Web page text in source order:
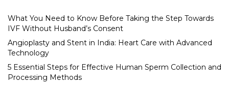
What You Need to Know Before Taking the Step Towards
IVF Without Husband’s Consent
Angioplasty and Stent in India: Heart Care with Advanced
Technology
5 Essential Steps for Effective Human Sperm Collection and
Processing Methods